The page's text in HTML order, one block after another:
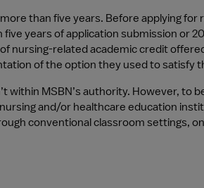
than five years. Before applying for
years of application submission or
nursing-related academic credit
of the option they used to satisfy
within MSBN’s authority. However,
and/or healthcare education
conventional classroom settings,